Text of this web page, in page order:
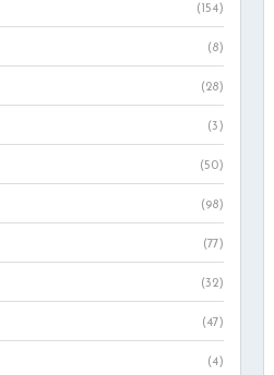
(154)
(8)
(28)
(3)
(50)
(98)
(77)
(32)
(47)
(4)